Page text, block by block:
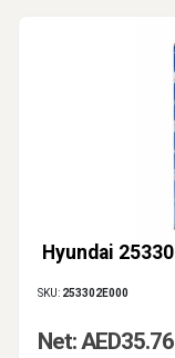
Hyundai
SKU: 253302E000
Net: AED35.76